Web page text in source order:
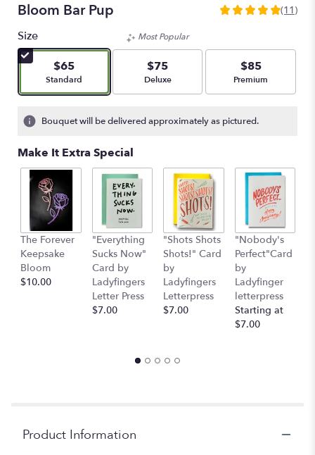
Bloom Bar Pup
5
based
11
ratings.
by
will
scroll
down
page
(11)
Size
$65
Arrangement size
Standard
Most Popular
$75
Arrangement size
Deluxe
$85
Arrangement size
Premium
Bouquet will be delivered approximately as pictured.
Make It Extra Special
The Forever
Keepsake
Bloom
$10.00
"Everything
Sucks Now"
Card by
Ladyfingers
Letter Press
$7.00
"Shots Shots
Shots!" Card
by
Ladyfingers
Letterpress
$7.00
"Nobody's
Perfect"Card
by
Ladyfinger
letterpress
Starting at
$7.00
Product Information